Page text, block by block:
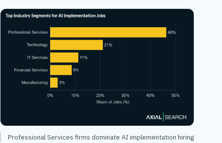
Professional Services firms dominate AI implementation hiring